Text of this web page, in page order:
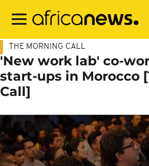
main
THE MORNING CALL
'New work lab' co-
start-ups in Morocco
Call]